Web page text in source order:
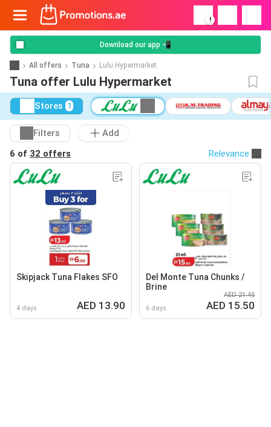
!
Download our app 📲
All offers Tuna Lulu Hypermarket
Tuna offer Lulu Hypermarket
Stores 1
Filters
Add
6 of 32 offers Relevance
Skipjack Tuna Flakes SFO
4 days AED 13.90
Del Monte Tuna Chunks /
Brine
6 days
AED 21.45
AED 15.50